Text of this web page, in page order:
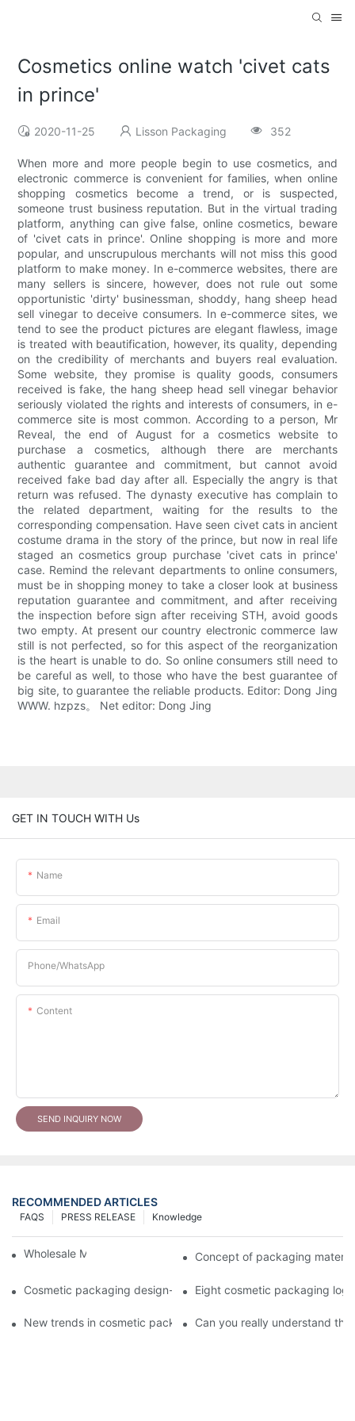
Cosmetics online watch 'civet cats
in prince'
2020-11-25 Lisson Packaging 352
When more and more people begin to use cosmetics, and
electronic commerce is convenient for families, when online
shopping cosmetics become a trend, or is suspected,
someone trust business reputation. But in the virtual trading
platform, anything can give false, online cosmetics, beware
of 'civet cats in prince'. Online shopping is more and more
popular, and unscrupulous merchants will not miss this good
platform to make money. In e-commerce websites, there are
many sellers is sincere, however, does not rule out some
opportunistic 'dirty' businessman, shoddy, hang sheep head
sell vinegar to deceive consumers. In e-commerce sites, we
tend to see the product pictures are elegant flawless, image
is treated with beautification, however, its quality, depending
on the credibility of merchants and buyers real evaluation.
Some website, they promise is quality goods, consumers
received is fake, the hang sheep head sell vinegar behavior
seriously violated the rights and interests of consumers, in e-
commerce site is most common. According to a person, Mr
Reveal, the end of August for a cosmetics website to
purchase a cosmetics, although there are merchants
authentic guarantee and commitment, but cannot avoid
received fake bad day after all. Especially the angry is that
return was refused. The dynasty executive has complain to
the related department, waiting for the results to the
corresponding compensation. Have seen civet cats in ancient
costume drama in the story of the prince, but now in real life
staged an cosmetics group purchase 'civet cats in prince'
case. Remind the relevant departments to online consumers,
must be in shopping money to take a closer look at business
reputation guarantee and commitment, and after receiving
the inspection before sign after receiving STH, avoid goods
two empty. At present our country electronic commerce law
still is not perfected, so for this aspect of the reorganization
is the heart is unable to do. So online consumers still need to
be careful as well, to those who have the best guarantee of
big site, to guarantee the reliable products. Editor: Dong Jing
WWW. hzpzs。 Net editor: Dong Jing
GET IN TOUCH WITH Us
Name
Email
Phone/whatsApp
Content
SEND INQUIRY NOW
RECOMMENDED ARTICLES
Knowledge
PRESS RELEASE
FAQS
Wholesale Makeup Tubes Concept of packaging
Cosmetic packaging design-cosmetic tube manufacturer
Eight cosmetic packaging
New trends in cosmetic packaging worth collecting
Can you really understand